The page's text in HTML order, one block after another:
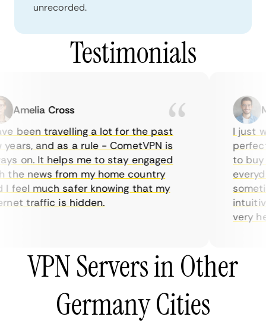
unrecorded.
Testimonials
Amelia Cross
been travelling a lot for the past
and as a rule - CometVPN is
on. It helps me to stay engaged
news from my home country
much safer knowing that my
traffic is hidden.
I just
perfect
to buy
very
VPN Servers in Other
Germany Cities